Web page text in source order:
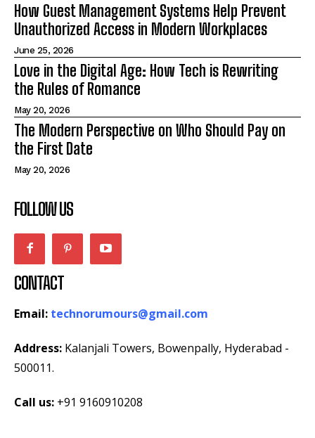
How Guest Management Systems Help Prevent
Unauthorized Access in Modern Workplaces
June 25, 2026
Love in the Digital Age: How Tech is Rewriting
the Rules of Romance
May 20, 2026
The Modern Perspective on Who Should Pay on
the First Date
May 20, 2026
FOLLOW US
CONTACT
Email: technorumours@gmail.com
Address: Kalanjali Towers, Bowenpally, Hyderabad -
500011.
Call us: +91 9160910208